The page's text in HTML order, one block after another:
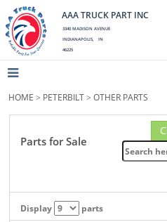
AAA TRUCK PART INC
3340 MADISON AVENUE
INDIANAPOLIS, IN
46225
HOME > PETERBILT> OTHER PARTS
Parts for Sale
Display parts